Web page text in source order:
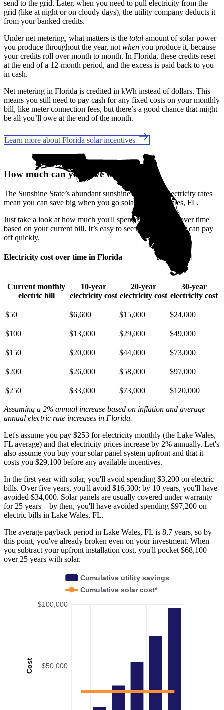
send to the grid. Later, when you need to pull electricity from the
grid (like at night or on cloudy days), the utility company deducts it
from your banked credits.
Under net metering, what matters is the total amount of solar power
you produce throughout the year, not when you produce it, because
your credits roll over month to month. In Florida, these credits reset
at the end of a 12-month period, and the excess is paid back to you
in cash.
Net metering in Florida is credited in kWh instead of dollars. This
means you still need to pay cash for any fixed costs on your monthly
bill, like meter connection fees, but there’s a good chance that might
be all you’ll owe at the end of the month.
Learn more about Florida solar incentives
How much can you save with solar?
The Sunshine State’s abundant sunshine and rising electricity rates
mean you can save big when you go solar in Lake Wales, FL.
Just take a look at how much you'll spend on electricity over time
based on your current bill. It’s easy to see how going solar can pay
off quickly.
Electricity cost over time in Florida
Current monthly
electric bill
10-year
electricity cost
20-year
electricity cost
30-year
electricity cost
$50 $6,600 $15,000 $24,000
$100 $13,000 $29,000 $49,000
$150 $20,000 $44,000 $73,000
$200 $26,000 $58,000 $97,000
$250 $33,000 $73,000 $120,000
Assuming a 2% annual increase based on inflation and average
annual electric rate increases in Florida.
Let's assume you pay $253 for electricity monthly (the Lake Wales,
FL average) and that electricity prices increase by 2% annually. Let's
also assume you buy your solar panel system upfront and that it
costs you $29,100 before any available incentives.
In the first year with solar, you'll avoid spending $3,200 on electric
bills. Over five years, you'll avoid $16,300; by 10 years, you'll have
avoided $34,000. Solar panels are usually covered under warranty
for 25 years—by then, you'll have avoided spending $97,200 on
electric bills in Lake Wales, FL.
The average payback period in Lake Wales, FL is 8.7 years, so by
this point, you've already broken even on your investment. When
you subtract your upfront installation cost, you'll pocket $68,100
over 25 years with solar.
Cost $50,000
$100,000
Cumulative utility savings
Cumulative solar cost*